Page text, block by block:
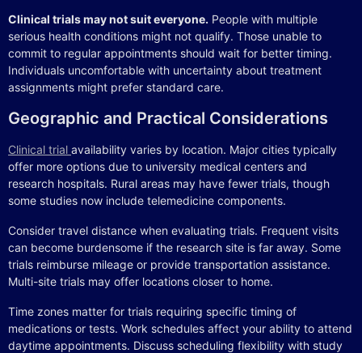
Clinical trials may not suit everyone. People with multiple
serious health conditions might not qualify. Those unable to
commit to regular appointments should wait for better timing.
Individuals uncomfortable with uncertainty about treatment
assignments might prefer standard care.
Geographic and Practical Considerations
Clinical trial availability varies by location. Major cities typically
offer more options due to university medical centers and
research hospitals. Rural areas may have fewer trials, though
some studies now include telemedicine components.
Consider travel distance when evaluating trials. Frequent visits
can become burdensome if the research site is far away. Some
trials reimburse mileage or provide transportation assistance.
Multi-site trials may offer locations closer to home.
Time zones matter for trials requiring specific timing of
medications or tests. Work schedules affect your ability to attend
daytime appointments. Discuss scheduling flexibility with study